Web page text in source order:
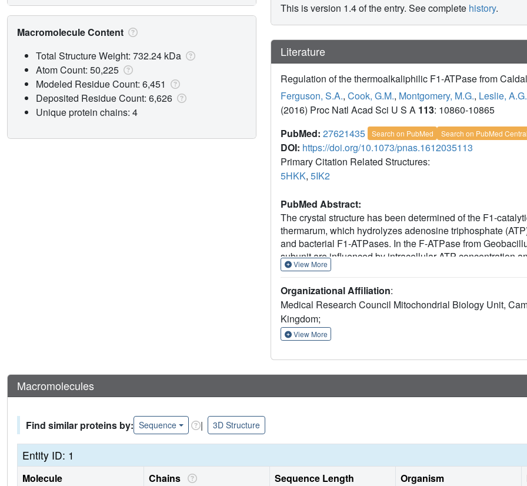
This is version 1.4 of the entry. See complete history.
Literature
Regulation of the thermoalkaliphilic F1-ATPase from
Ferguson, S.A., Cook, G.M., Montgomery, M.G., Leslie, A.G.
(2016) Proc Natl Acad Sci U S A 113: 10860-10865
PubMed: 27621435 Search on PubMed Search on PubMed Central
DOI: https://doi.org/10.1073/pnas.1612035113
Primary Citation Related Structures:
5HKK, 5IK2
PubMed Abstract:
The crystal structure has been determined of the F1-
thermarum, which hydrolyzes adenosine triphosphate
and bacterial F1-ATPases. In the F-ATPase from
subunit are influenced by intracellular ATP concentration
assumes a "down" state, with an ATP molecule bound to
α3β3-catalytic region. However, in the Escherichia coli
subunit is mechanistically important for modulating the
from C. thermarum, ATP and a magnesium ion are bound
subunit unable to bind ATP, the enzyme remains inactive
structure of the α3β3-catalytic domain is likewise closely
βE-catalytic site is in the usual "open" conformation, it is
hydrolysis.
View More
Organizational Affiliation:
Medical Research Council Mitochondrial Biology Unit,
Kingdom;
View More
Macromolecule Content
Total Structure Weight: 732.24 kDa
Atom Count: 50,225
Modeled Residue Count: 6,451
Deposited Residue Count: 6,626
Unique protein chains: 4
Macromolecules
Find similar proteins by: Sequence | 3D Structure
Entity ID: 1
Molecule Chains Sequence Length Organism